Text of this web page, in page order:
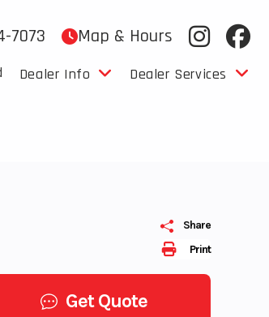
7073 Map & Hours
Dealer Info Dealer Services
Print
Share
Get Quote